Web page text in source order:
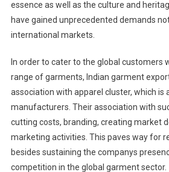
essence as well as the culture and
have gained unprecedented demands
international markets.
In order to cater to the global customers
range of garments, Indian garment
association with apparel cluster, which is
manufacturers. Their association with
cutting costs, branding, creating market
marketing activities. This paves way for
besides sustaining the companys
competition in the global garment sector.